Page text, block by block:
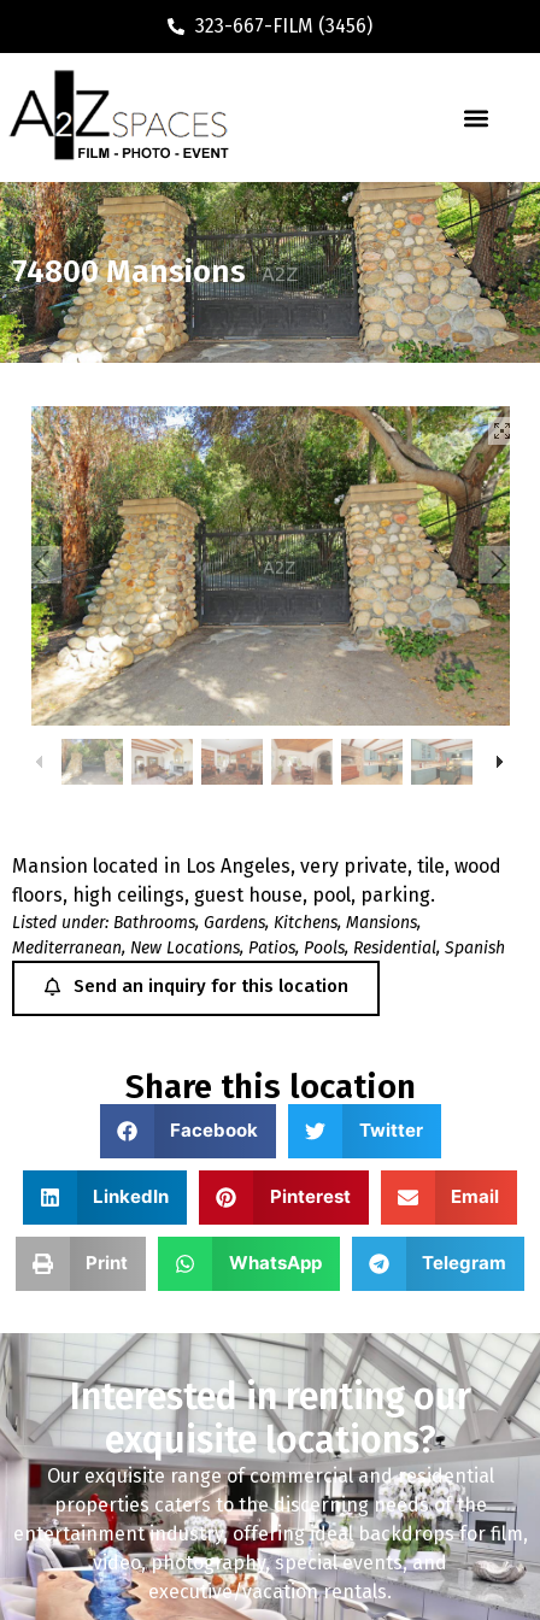
323-667-FILM (3456)
74800 Mansions
Mansion located in Los Angeles, very private, tile, wood
floors, high ceilings, guest house, pool, parking.
Listed under: Bathrooms, Gardens, Kitchens, Mansions,
Mediterranean, New Locations, Patios, Pools, Residential, Spanish
Send an inquiry for this location
Share this location
Facebook Twitter
LinkedIn Pinterest Email
Print WhatsApp Telegram
Interested in renting our
exquisite locations?
Our exquisite range of commercial and residential
properties caters to the discerning needs of the
entertainment industry, offering ideal backdrops for film,
video, photography, special events, and
executive/vacation rentals.